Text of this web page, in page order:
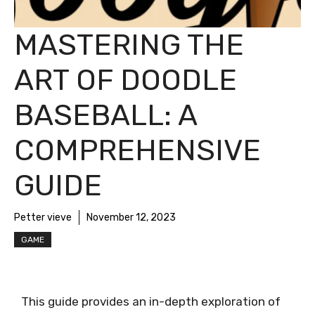
MASTERING THE
ART OF DOODLE
BASEBALL: A
COMPREHENSIVE
GUIDE
Petter vieve November 12, 2023
GAME
This guide provides an in-depth exploration of